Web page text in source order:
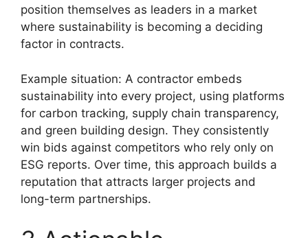
position themselves as leaders in a market
where sustainability is becoming a deciding
factor in contracts.
Example situation: A contractor embeds
sustainability into every project, using platforms
for carbon tracking, supply chain transparency,
and green building design. They consistently
win bids against competitors who rely only on
ESG reports. Over time, this approach builds a
reputation that attracts larger projects and
long-term partnerships.